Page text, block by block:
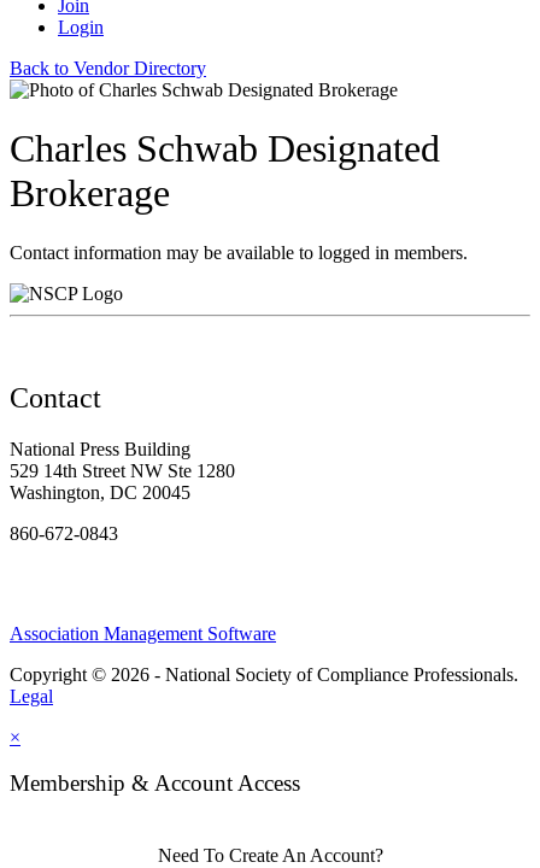
Join
Login
Back to Vendor Directory
Charles Schwab Designated
Brokerage
Contact information may be available to logged in members.
Contact
National Press Building
529 14th Street NW Ste 1280
Washington, DC 20045
860-672-0843
Association Management Software
Copyright © 2026 - National Society of Compliance Professionals.
Legal
×
Membership & Account Access
Need To Create An Account?